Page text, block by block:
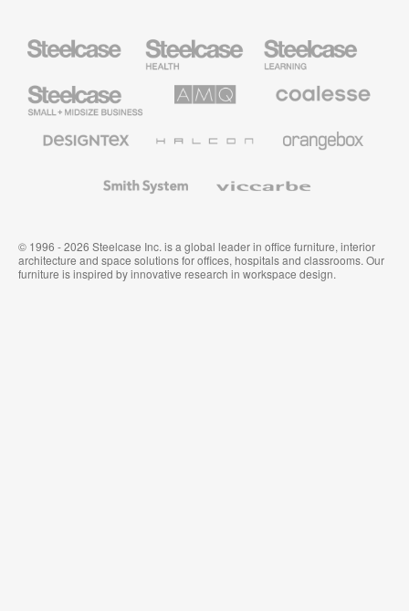
Health
Furniture
Education
Furniture
Small
Business
Solutions
Premium
Textiles
System
© 1996 - 2026 Steelcase Inc. is a global leader in office furniture, interior
architecture and space solutions for offices, hospitals and classrooms. Our
furniture is inspired by innovative research in workspace design.